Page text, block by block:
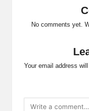
No comments yet.
Your email address